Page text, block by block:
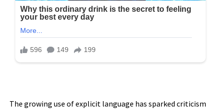
The growing use of explicit language has sparked criticism